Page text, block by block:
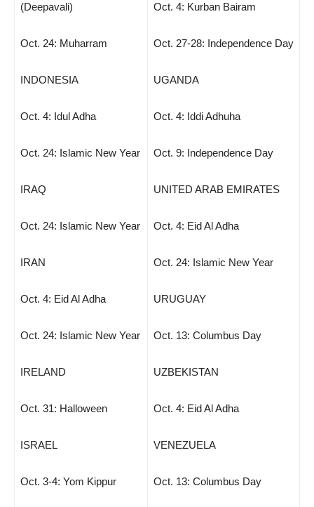
(Deepavali)
Oct. 24: Muharram
INDONESIA
Oct. 4: Idul Adha
Oct. 24: Islamic New Year
IRAQ
Oct. 24: Islamic New Year
IRAN
Oct. 4: Eid Al Adha
Oct. 24: Islamic New Year
IRELAND
Oct. 31: Halloween
ISRAEL
Oct. 3-4: Yom Kippur
Oct. 4: Kurban Bairam
Oct. 27-28: Independence Day
UGANDA
Oct. 4: Iddi Adhuha
Oct. 9: Independence Day
UNITED ARAB EMIRATES
Oct. 4: Eid Al Adha
Oct. 24: Islamic New Year
URUGUAY
Oct. 13: Columbus Day
UZBEKISTAN
Oct. 4: Eid Al Adha
VENEZUELA
Oct. 13: Columbus Day